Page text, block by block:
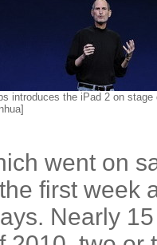
introduces the iPad 2 on
went on
first week
Nearly